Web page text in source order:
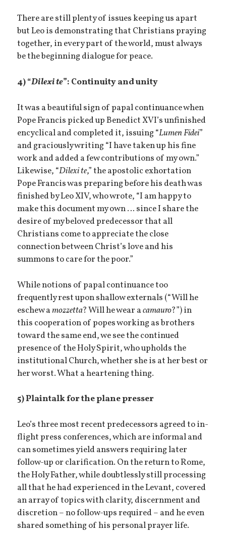
There are still plenty of issues keeping us apart
but Leo is demonstrating that Christians praying
together, in every part of the world, must always
be the beginning dialogue for peace.
4) “Dilexi te”: Continuity and unity
It was a beautiful sign of papal continuance when
Pope Francis picked up Benedict XVI’s unfinished
encyclical and completed it, issuing “Lumen Fidei”
and graciously writing “I have taken up his fine
work and added a few contributions of my own.”
Likewise, “Dilexi te,” the apostolic exhortation
Pope Francis was preparing before his death was
finished by Leo XIV, who wrote, “I am happy to
make this document my own … since I share the
desire of my beloved predecessor that all
Christians come to appreciate the close
connection between Christ’s love and his
summons to care for the poor.”
While notions of papal continuance too
frequently rest upon shallow externals (“Will he
eschew amozzetta? Will he wear acamauro?”) in
this cooperation of popes working as brothers
toward the same end, we see the continued
presence of the Holy Spirit, who upholds the
institutional Church, whether she is at her best or
her worst. What a heartening thing.
5) Plaintalk for the plane presser
Leo’s three most recent predecessors agreed to in-
flight press conferences, which are informal and
can sometimes yield answers requiring later
follow-up or clarification. On the return to Rome,
the Holy Father, while doubtlessly still processing
all that he had experienced in the Levant, covered
an array of topics with clarity, discernment and
discretion – no follow-ups required – and he even
shared something of his personal prayer life.